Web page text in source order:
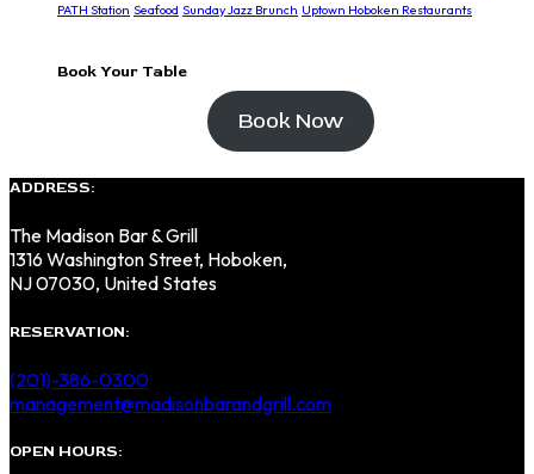
PATH Station Seafood Sunday Jazz Brunch Uptown Hoboken Restaurants
Book Your Table
Book Now
ADDRESS:
The Madison Bar & Grill
1316 Washington Street, Hoboken,
NJ 07030, United States
RESERVATION:
(201)-386-0300
management@madisonbarandgrill.com
OPEN HOURS: